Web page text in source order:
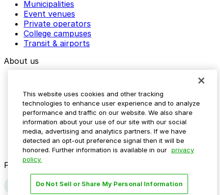
Municipalities
Event venues
Private operators
College campuses
Transit & airports
About us
Media assets
Contact us
Help Center
Resources
Newsroom
Blog
Follow us
This website uses cookies and other tracking
technologies to enhance user experience and to analyze
performance and traffic on our website. We also share
information about your use of our site with our social
media, advertising and analytics partners. If we have
detected an opt-out preference signal then it will be
honored. Further information is available in our privacy
policy.
Do Not Sell or Share My Personal Information